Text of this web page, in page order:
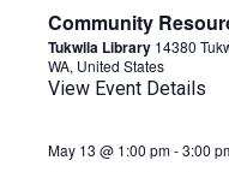
Community
Tukwila Library 14380
WA, United States
View Event Details
May 13 @ 1:00 pm-3:00